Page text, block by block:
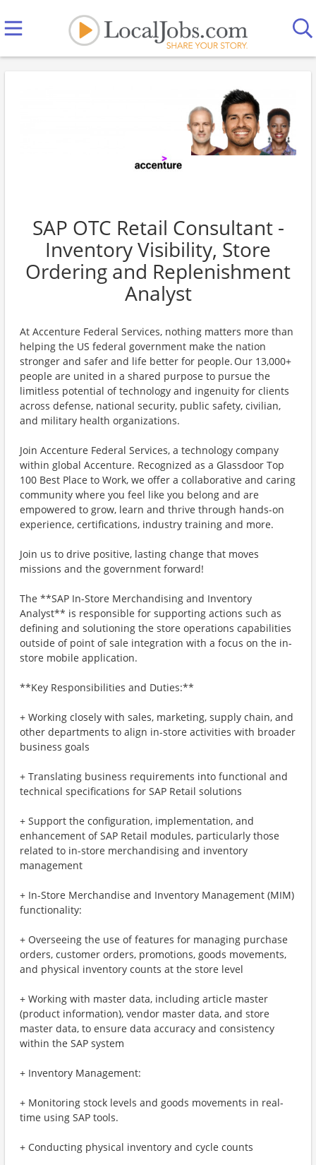
SAP OTC Retail Consultant -
Inventory Visibility, Store
Ordering and Replenishment
Analyst
At Accenture Federal Services, nothing matters more than
helping the US federal government make the nation
stronger and safer and life better for people. Our 13,000+
people are united in a shared purpose to pursue the
limitless potential of technology and ingenuity for clients
across defense, national security, public safety, civilian,
and military health organizations.
Join Accenture Federal Services, a technology company
within global Accenture. Recognized as a Glassdoor Top
100 Best Place to Work, we offer a collaborative and caring
community where you feel like you belong and are
empowered to grow, learn and thrive through hands-on
experience, certifications, industry training and more.
Join us to drive positive, lasting change that moves
missions and the government forward!
The **SAP In-Store Merchandising and Inventory
Analyst** is responsible for supporting actions such as
defining and solutioning the store operations capabilities
outside of point of sale integration with a focus on the in-
store mobile application.
**Key Responsibilities and Duties:**
+ Working closely with sales, marketing, supply chain, and
other departments to align in-store activities with broader
business goals
+ Translating business requirements into functional and
technical specifications for SAP Retail solutions
+ Support the configuration, implementation, and
enhancement of SAP Retail modules, particularly those
related to in-store merchandising and inventory
management
+ In-Store Merchandise and Inventory Management (MIM)
functionality:
+ Overseeing the use of features for managing purchase
orders, customer orders, promotions, goods movements,
and physical inventory counts at the store level
+ Working with master data, including article master
(product information), vendor master data, and store
master data, to ensure data accuracy and consistency
within the SAP system
+ Inventory Management:
+ Monitoring stock levels and goods movements in real-
time using SAP tools.
+ Conducting physical inventory and cycle counts